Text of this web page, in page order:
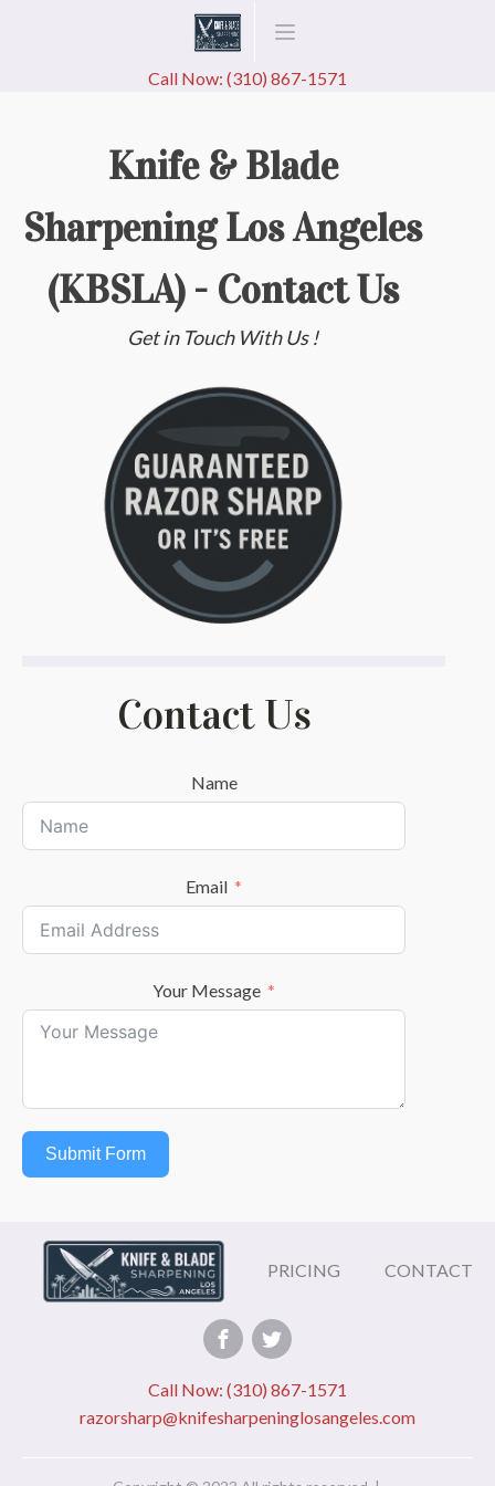
Call Now: (310) 867-1571
Knife & Blade
Sharpening Los Angeles
(KBSLA) - Contact Us
Get in Touch With Us !
Contact Us
Name
Email
Your Message
Submit Form
PRICING CONTACT
Call Now: (310) 867-1571
razorsharp@knifesharpeninglosangeles.com